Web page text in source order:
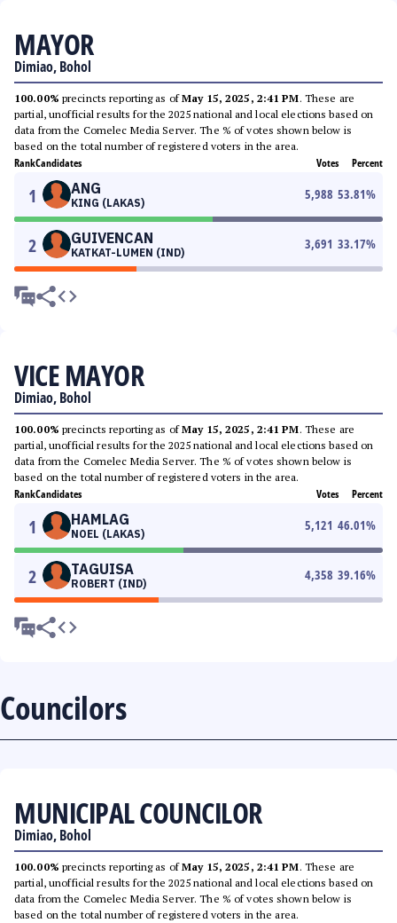
MAYOR
Dimiao, Bohol
100.00% precincts reporting as ofMay 15, 2025, 2:41 PM. These are
partial, unofficial results for the 2025 national and local elections based on
data from the Comelec Media Server. The % of votes shown below is
based on the total number of registered voters in the area.
RankCandidates Votes Percent
1 ANG
KING (LAKAS)
5,988 53.81%
2 GUIVENCAN
KATKAT-LUMEN (IND)
3,691 33.17%
VICE MAYOR
Dimiao, Bohol
100.00% precincts reporting as ofMay 15, 2025, 2:41 PM. These are
partial, unofficial results for the 2025 national and local elections based on
data from the Comelec Media Server. The % of votes shown below is
based on the total number of registered voters in the area.
RankCandidates Votes Percent
1 HAMLAG
NOEL (LAKAS)
5,121 46.01%
2 TAGUISA
ROBERT (IND)
4,358 39.16%
Councilors
MUNICIPAL COUNCILOR
Dimiao, Bohol
100.00% precincts reporting as ofMay 15, 2025, 2:41 PM. These are
partial, unofficial results for the 2025 national and local elections based on
data from the Comelec Media Server. The % of votes shown below is
based on the total number of registered voters in the area.